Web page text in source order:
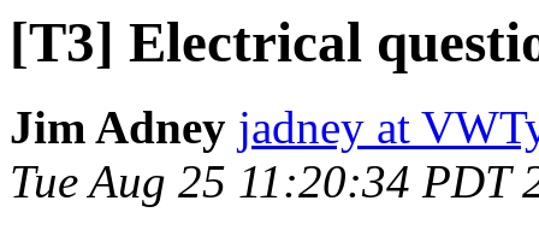
[T3] Electrical
Jim Adney jadney at
Tue Aug 25 11:20:34 PDT